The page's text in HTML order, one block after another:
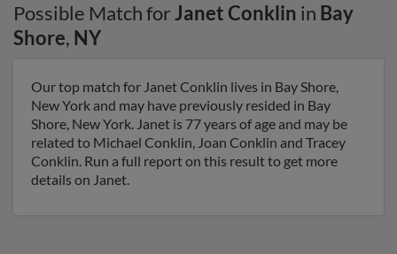
Possible Match forJanet Conklin in Bay
Shore, NY
Our top match for Janet Conklin lives in Bay Shore,
New York and may have previously resided in Bay
Shore, New York. Janet is 77 years of age and may be
related to Michael Conklin, Joan Conklin and Tracey
Conklin. Run a full report on this result to get more
details on Janet.